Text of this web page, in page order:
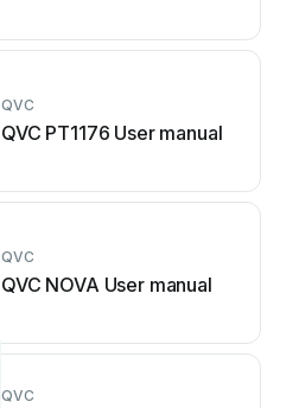
QVC
QVC PT1176 User manual
QVC
QVC NOVA User manual
QVC